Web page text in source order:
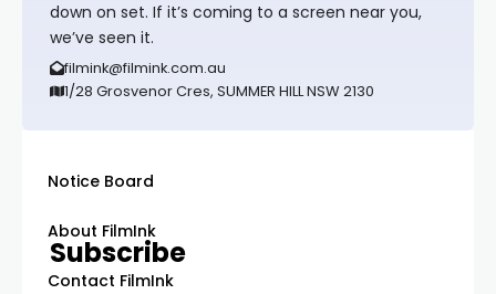
down on set. If it’s coming to a screen near you,
we’ve seen it.
filmink@filmink.com.au
1/28 Grosvenor Cres, SUMMER HILL NSW 2130
Notice Board
About FilmInk
Contact FilmInk
Subscribe